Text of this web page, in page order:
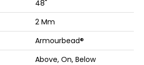
48"
2 Mm
Armourbead®
Above, On, Below